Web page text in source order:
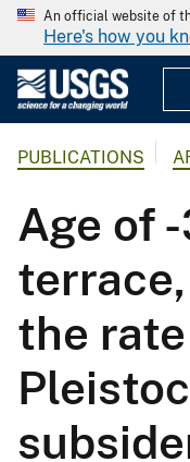
An official website of
Here's how you
PUBLICATIONS
Age of
the